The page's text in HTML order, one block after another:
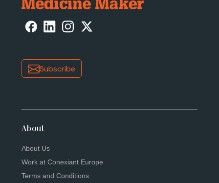
Subscribe
About
About Us
Work at Conexiant Europe
Terms and Conditions